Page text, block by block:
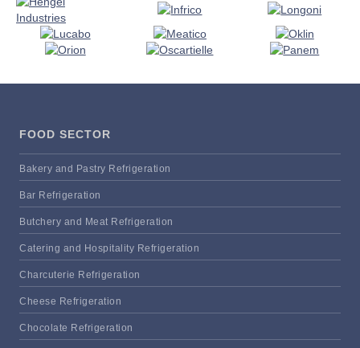
FOOD SECTOR
Bakery and Pastry Refrigeration
Bar Refrigeration
Butchery and Meat Refrigeration
Catering and Hospitality Refrigeration
Charcuterie Refrigeration
Cheese Refrigeration
Chocolate Refrigeration